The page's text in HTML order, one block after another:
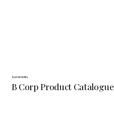
Sustainability
B Corp Product Catalogue